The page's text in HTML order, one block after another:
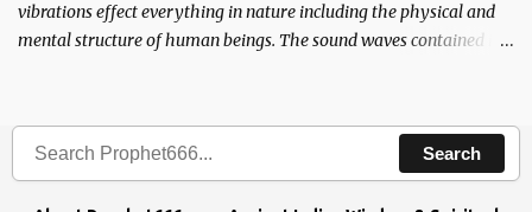
vibrations effect everything in nature including the physical and
mental structure of human beings. The sound waves contained in
Search